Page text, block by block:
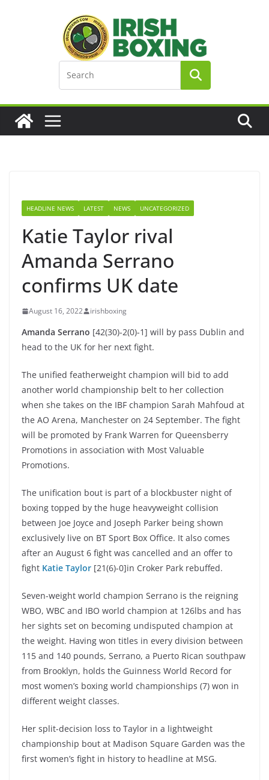
HEADLINE NEWS LATEST NEWS UNCATEGORIZED
Katie Taylor rival
Amanda Serrano
confirms UK date
August 16, 2022 irishboxing
Amanda Serrano [42(30)-2(0)-1] will by pass Dublin and
head to the UK for her next fight.
The unified featherweight champion will bid to add
another world championship belt to her collection
when she takes on the IBF champion Sarah Mahfoud at
the AO Arena, Manchester on 24 September. The fight
will be promoted by Frank Warren for Queensberry
Promotions in association with Most Valuable
Promotions.
The unification bout is part of a blockbuster night of
boxing topped by the huge heavyweight collision
between Joe Joyce and Joseph Parker being shown
exclusively live on BT Sport Box Office. It also comes
after an August 6 fight was cancelled and an offer to
fight Katie Taylor [21(6)-0]in Croker Park rebuffed.
Seven-weight world champion Serrano is the reigning
WBO, WBC and IBO world champion at 126lbs and has
her sights set on becoming undisputed champion at
the weight. Having won titles in every division between
115 and 140 pounds, Serrano, a Puerto Rican southpaw
from Brooklyn, holds the Guinness World Record for
most women’s boxing world championships (7) won in
different weight classes.
Her split-decision loss to Taylor in a lightweight
championship bout at Madison Square Garden was the
first women’s fight in history to headline at MSG.